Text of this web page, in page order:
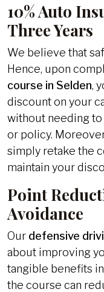
10% Auto
Three Years
We believe that
Hence, upon
course in Selden,
discount on your
without needing
or policy.
simply retake the
maintain your
Point
Avoidance
Our defensive
about improving
tangible benefits
the course can